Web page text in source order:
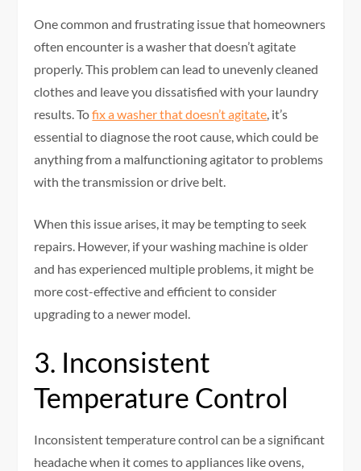
One common and frustrating issue that homeowners
often encounter is a washer that doesn’t agitate
properly. This problem can lead to unevenly cleaned
clothes and leave you dissatisfied with your laundry
results. Tofix a washer that doesn’t agitate, it’s
essential to diagnose the root cause, which could be
anything from a malfunctioning agitator to problems
with the transmission or drive belt.
When this issue arises, it may be tempting to seek
repairs. However, if your washing machine is older
and has experienced multiple problems, it might be
more cost-effective and efficient to consider
upgrading to a newer model.
3. Inconsistent
Temperature Control
Inconsistent temperature control can be a significant
headache when it comes to appliances like ovens,